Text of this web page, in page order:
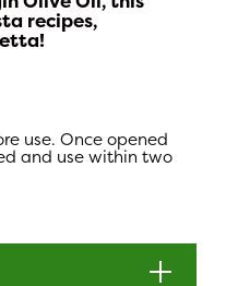
recipes,
use. Once opened
and use within two